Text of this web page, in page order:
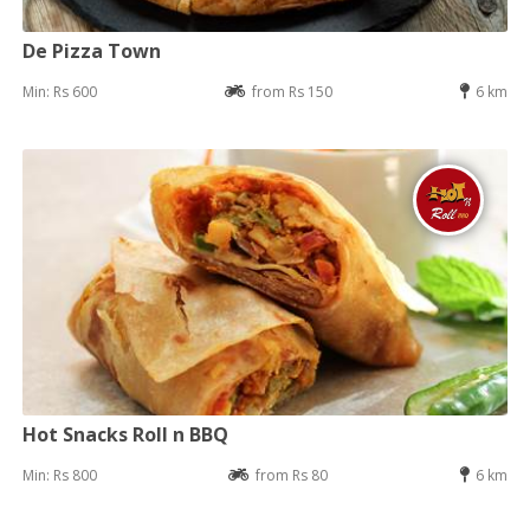
De Pizza Town
Min: Rs 600 from Rs 150 6 km
Hot Snacks Roll n BBQ
Min: Rs 800 from Rs 80 6 km